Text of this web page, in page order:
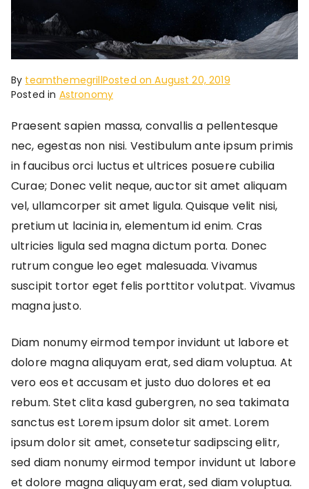
By teamthemegrillPosted onAugust 20, 2019
Posted in Astronomy
Praesent sapien massa, convallis a pellentesque
nec, egestas non nisi. Vestibulum ante ipsum primis
in faucibus orci luctus et ultrices posuere cubilia
Curae; Donec velit neque, auctor sit amet aliquam
vel, ullamcorper sit amet ligula. Quisque velit nisi,
pretium ut lacinia in, elementum id enim. Cras
ultricies ligula sed magna dictum porta. Donec
rutrum congue leo eget malesuada. Vivamus
suscipit tortor eget felis porttitor volutpat. Vivamus
magna justo.
Diam nonumy eirmod tempor invidunt ut labore et
dolore magna aliquyam erat, sed diam voluptua. At
vero eos et accusam et justo duo dolores et ea
rebum. Stet clita kasd gubergren, no sea takimata
sanctus est Lorem ipsum dolor sit amet. Lorem
ipsum dolor sit amet, consetetur sadipscing elitr,
sed diam nonumy eirmod tempor invidunt ut labore
et dolore magna aliquyam erat, sed diam voluptua.